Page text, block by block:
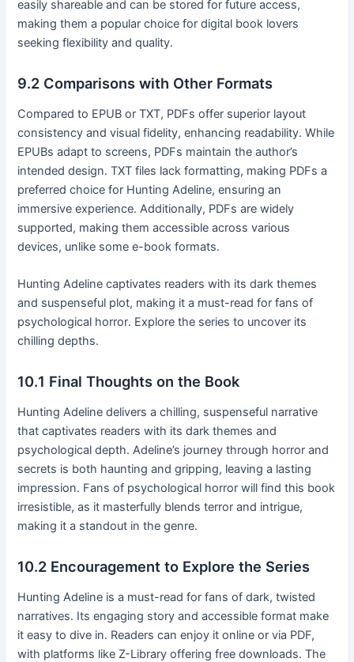
easily shareable and can be stored for future access,
making them a popular choice for digital book lovers
seeking flexibility and quality․
9․2 Comparisons with Other Formats
Compared to EPUB or TXT, PDFs offer superior layout
consistency and visual fidelity, enhancing readability․ While
EPUBs adapt to screens, PDFs maintain the author’s
intended design․ TXT files lack formatting, making PDFs a
preferred choice for Hunting Adeline, ensuring an
immersive experience․ Additionally, PDFs are widely
supported, making them accessible across various
devices, unlike some e-book formats․
Hunting Adeline captivates readers with its dark themes
and suspenseful plot, making it a must-read for fans of
psychological horror․ Explore the series to uncover its
chilling depths․
10․1 Final Thoughts on the Book
Hunting Adeline delivers a chilling, suspenseful narrative
that captivates readers with its dark themes and
psychological depth․ Adeline’s journey through horror and
secrets is both haunting and gripping, leaving a lasting
impression․ Fans of psychological horror will find this book
irresistible, as it masterfully blends terror and intrigue,
making it a standout in the genre․
10․2 Encouragement to Explore the Series
Hunting Adeline is a must-read for fans of dark, twisted
narratives․ Its engaging story and accessible format make
it easy to dive in․ Readers can enjoy it online or via PDF,
with platforms like Z-Library offering free downloads․ The